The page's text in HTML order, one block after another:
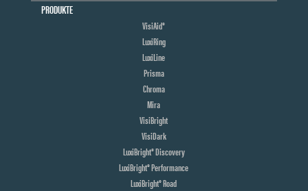
PRODUKTE
VisiAid®
LuxiRing
LuxiLine
Prisma
Chroma
Mira
VisiBright
VisiDark
LuxiBright® Discovery
LuxiBright® Performance
LuxiBright® Road